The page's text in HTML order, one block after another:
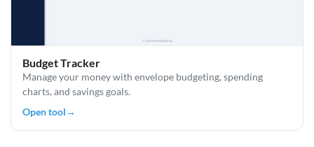
Budget Tracker
Manage your money with envelope budgeting, spending
charts, and savings goals.
Open tool→